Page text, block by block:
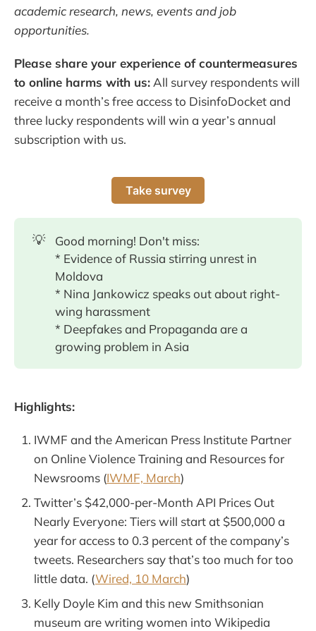
academic research, news, events and job
opportunities.
Please share your experience of countermeasures
to online harms with us: All survey respondents will
receive a month’s free access to DisinfoDocket and
three lucky respondents will win a year’s annual
subscription with us.
Take survey
💡
Good morning! Don't miss:
* Evidence of Russia stirring unrest in
Moldova
* Nina Jankowicz speaks out about right-
wing harassment
* Deepfakes and Propaganda are a
growing problem in Asia
Highlights:
IWMF and the American Press Institute Partner
on Online Violence Training and Resources for
Newsrooms (IWMF, March)
Twitter’s $42,000-per-Month API Prices Out
Nearly Everyone: Tiers will start at $500,000 a
year for access to 0.3 percent of the company’s
tweets. Researchers say that’s too much for too
little data. (Wired, 10 March)
Kelly Doyle Kim and this new Smithsonian
museum are writing women into Wikipedia